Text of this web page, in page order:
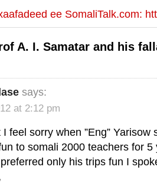
ee SomaliTalk.com:
A. I. Samatar and his
says:
at 2:12 pm
feel sorry when ”Eng” Yarisow
to somali 2000 teachers for
only his trips fun I